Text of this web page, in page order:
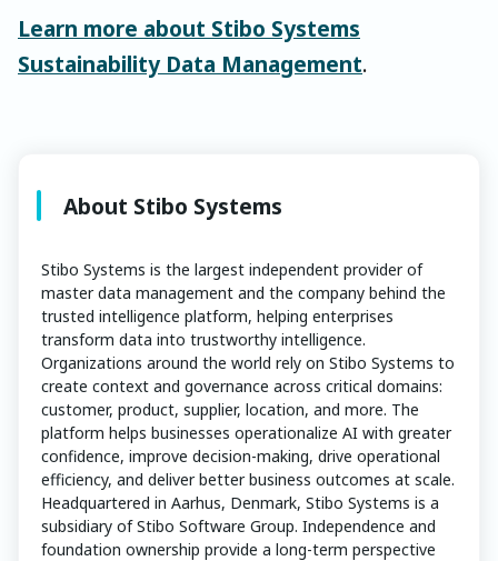
Learn more about Stibo Systems
Sustainability Data Management.
About Stibo Systems
Stibo Systems is the largest independent provider of
master data management and the company behind the
trusted intelligence platform, helping enterprises
transform data into trustworthy intelligence.
Organizations around the world rely on Stibo Systems to
create context and governance across critical domains:
customer, product, supplier, location, and more. The
platform helps businesses operationalize AI with greater
confidence, improve decision-making, drive operational
efficiency, and deliver better business outcomes at scale.
Headquartered in Aarhus, Denmark, Stibo Systems is a
subsidiary of Stibo Software Group. Independence and
foundation ownership provide a long-term perspective